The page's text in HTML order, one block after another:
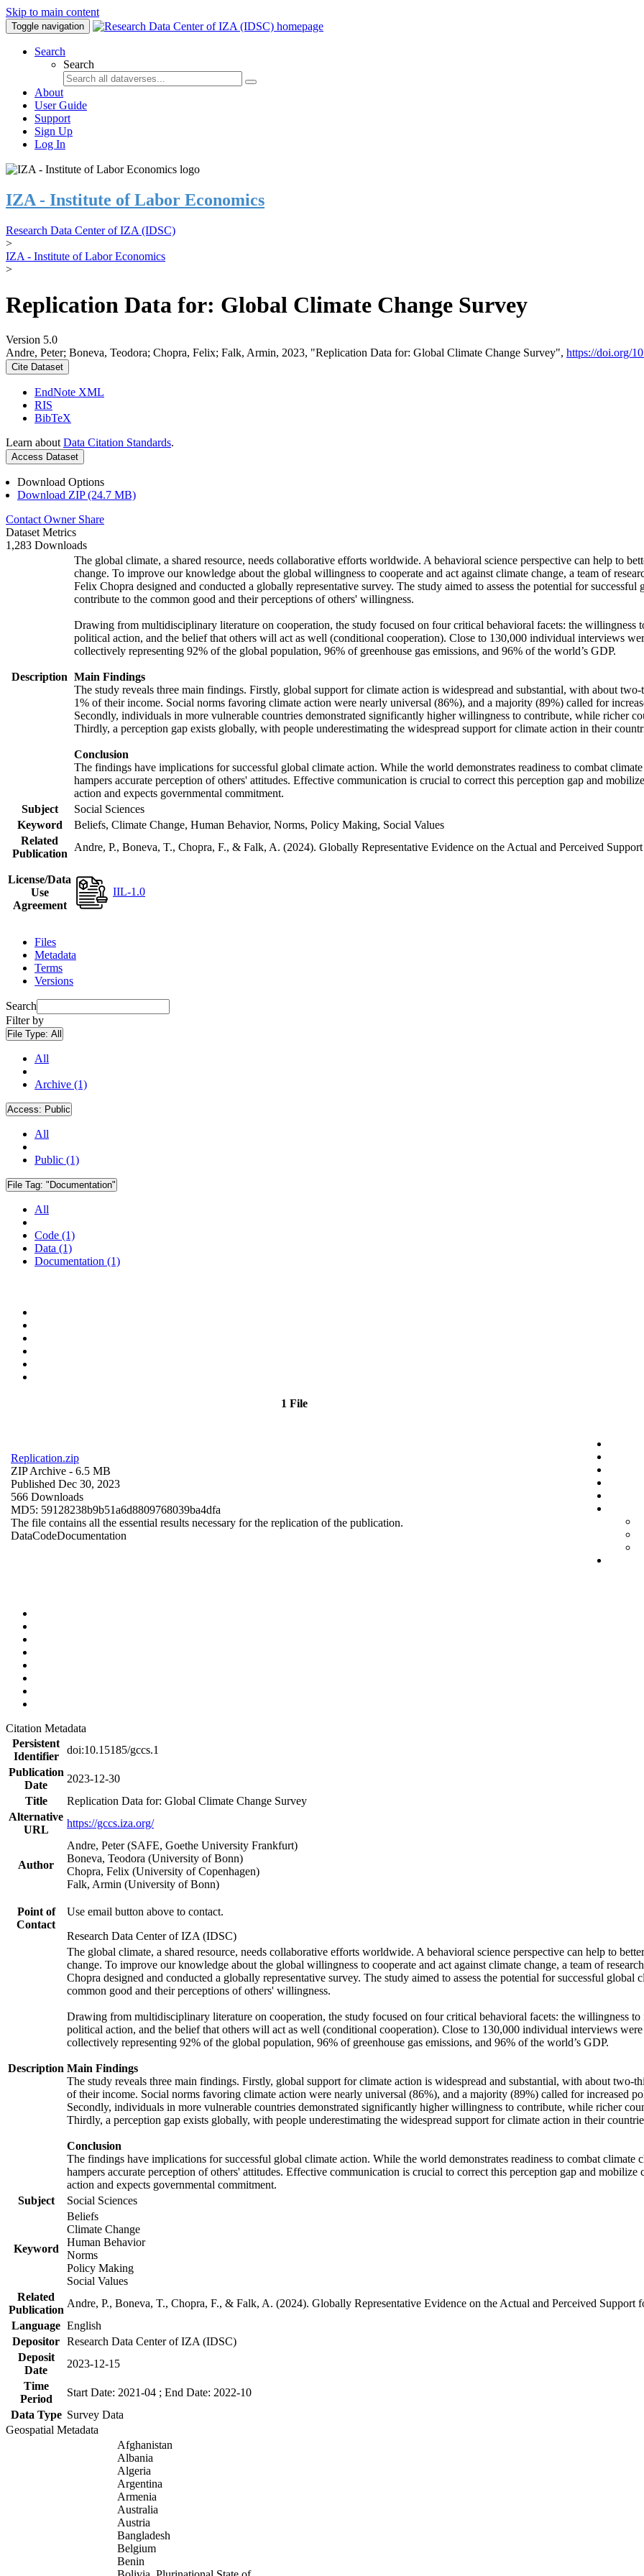
Skip to main content
Toggle navigation
Search
Search
About
User Guide
Support
Sign Up
Log In
IZA - Institute of Labor Economics
Research Data Center of IZA (IDSC)
>
IZA - Institute of Labor Economics
>
Replication Data for: Global Climate Change Survey
Version 5.0
Andre, Peter; Boneva, Teodora; Chopra, Felix; Falk, Armin, 2023, "Replication Data for: Global Climate Change Survey", https://doi.org/
Cite Dataset
EndNote XML
RIS
BibTeX
Learn about Data Citation Standards.
Access Dataset
Download Options
Download ZIP (24.7 MB)
Contact Owner Share
Dataset Metrics
1,283 Downloads
Description
The global climate, a shared resource, needs collaborative efforts worldwide. A behavioral science perspective can help to
change. To improve our knowledge about the global willingness to cooperate and act against climate change, a team of
Felix Chopra designed and conducted a globally representative survey. The study aimed to assess the potential for
contribute to the common good and their perceptions of others' willingness.
Drawing from multidisciplinary literature on cooperation, the study focused on four critical behavioral facets: the willingness
political action, and the belief that others will act as well (conditional cooperation). Close to 130,000 individual interviews
collectively representing 92% of the global population, 96% of greenhouse gas emissions, and 96% of the world’s GDP.
Main Findings
The study reveals three main findings. Firstly, global support for climate action is widespread and substantial, with about
1% of their income. Social norms favoring climate action were nearly universal (86%), and a majority (89%) called for
Secondly, individuals in more vulnerable countries demonstrated significantly higher willingness to contribute, while richer
Thirdly, a perception gap exists globally, with people underestimating the widespread support for climate action in their
Conclusion
The findings have implications for successful global climate action. While the world demonstrates readiness to combat
hampers accurate perception of others' attitudes. Effective communication is crucial to correct this perception gap and
action and expects governmental commitment.
Subject
Social Sciences
Keyword
Beliefs, Climate Change, Human Behavior, Norms, Policy Making, Social Values
Related
Publication
Andre, P., Boneva, T., Chopra, F., & Falk, A. (2024). Globally Representative Evidence on the Actual and Perceived
License/Data
Use
Agreement
IIL-1.0
Files
Metadata
Terms
Versions
Search
Filter by
File Type: All
All
Archive (1)
Access: Public
All
Public (1)
File Tag: "Documentation"
All
Code (1)
Data (1)
Documentation (1)
1 File
Replication.zip
ZIP Archive - 6.5 MB
Published Dec 30, 2023
566 Downloads
MD5: 59128238b9b51a6d8809768039ba4dfa
The file contains all the essential results necessary for the replication of the publication.
DataCodeDocumentation
Citation Metadata
Persistent
Identifier
doi:10.15185/gccs.1
Publication
Date
2023-12-30
Title
Replication Data for: Global Climate Change Survey
Alternative
URL
https://gccs.iza.org/
Author
Andre, Peter (SAFE, Goethe University Frankfurt)
Boneva, Teodora (University of Bonn)
Chopra, Felix (University of Copenhagen)
Falk, Armin (University of Bonn)
Point of
Contact
Use email button above to contact.
Research Data Center of IZA (IDSC)
Description
The global climate, a shared resource, needs collaborative efforts worldwide. A behavioral science perspective can help to
change. To improve our knowledge about the global willingness to cooperate and act against climate change, a team of
Chopra designed and conducted a globally representative survey. The study aimed to assess the potential for successful
common good and their perceptions of others' willingness.
Drawing from multidisciplinary literature on cooperation, the study focused on four critical behavioral facets: the willingness to
political action, and the belief that others will act as well (conditional cooperation). Close to 130,000 individual interviews
collectively representing 92% of the global population, 96% of greenhouse gas emissions, and 96% of the world’s GDP.
Main Findings
The study reveals three main findings. Firstly, global support for climate action is widespread and substantial, with about
of their income. Social norms favoring climate action were nearly universal (86%), and a majority (89%) called for increased
Secondly, individuals in more vulnerable countries demonstrated significantly higher willingness to contribute, while richer
Thirdly, a perception gap exists globally, with people underestimating the widespread support for climate action in their
Conclusion
The findings have implications for successful global climate action. While the world demonstrates readiness to combat
hampers accurate perception of others' attitudes. Effective communication is crucial to correct this perception gap and
action and expects governmental commitment.
Subject
Social Sciences
Keyword
Beliefs
Climate Change
Human Behavior
Norms
Policy Making
Social Values
Related
Publication
Andre, P., Boneva, T., Chopra, F., & Falk, A. (2024). Globally Representative Evidence on the Actual and Perceived
Language English
Depositor Research Data Center of IZA (IDSC)
Deposit
Date
2023-12-15
Time
Period
Start Date: 2021-04 ; End Date: 2022-10
Data Type Survey Data
Geospatial Metadata
Afghanistan
Albania
Algeria
Argentina
Armenia
Australia
Austria
Bangladesh
Belgium
Benin